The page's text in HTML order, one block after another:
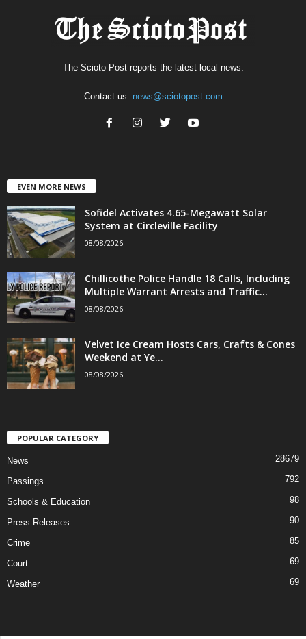
The Scioto Post reports the latest local news.
Contact us: news@sciotopost.com
EVEN MORE NEWS
Sofidel Activates 4.65-Megawatt Solar
System at Circleville Facility
08/08/2026
Chillicothe Police Handle 18 Calls, Including
Multiple Warrant Arrests and Traffic...
08/08/2026
Velvet Ice Cream Hosts Cars, Crafts & Cones
Weekend at Ye...
08/08/2026
POPULAR CATEGORY
News 28679
Passings 792
Schools & Education 98
Press Releases 90
Crime 85
Court 69
Weather 69